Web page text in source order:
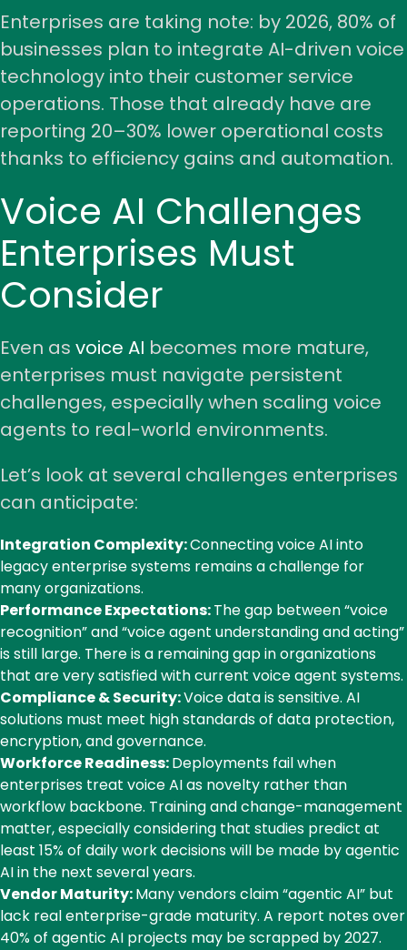
Enterprises are taking note: by 2026, 80% of
businesses plan to integrate AI-driven voice
technology into their customer service
operations. Those that already have are
reporting 20–30% lower operational costs
thanks to efficiency gains and automation.
Voice AI Challenges
Enterprises Must
Consider
Even as voice AI becomes more mature,
enterprises must navigate persistent
challenges, especially when scaling voice
agents to real-world environments.
Let’s look at several challenges enterprises
can anticipate:
Integration Complexity:Connecting voice AI into
legacy enterprise systems remains a challenge for
many organizations.
Performance Expectations:The gap between “voice
recognition” and “voice agent understanding and acting”
is still large. There is a remaining gap in organizations
that are very satisfied with current voice agent systems.
Compliance & Security:Voice data is sensitive. AI
solutions must meet high standards of data protection,
encryption, and governance.
Workforce Readiness:Deployments fail when
enterprises treat voice AI as novelty rather than
workflow backbone. Training and change-management
matter, especially considering that studies predict at
least 15%of daily work decisions will be made by agentic
AI in the next several years.
Vendor Maturity:Many vendors claim “agentic AI” but
lack real enterprise-grade maturity. A report notes over
40% of agentic AI projects may be scrapped by 2027.